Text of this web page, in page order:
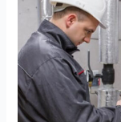
Tuam
Regional
Water
Supply